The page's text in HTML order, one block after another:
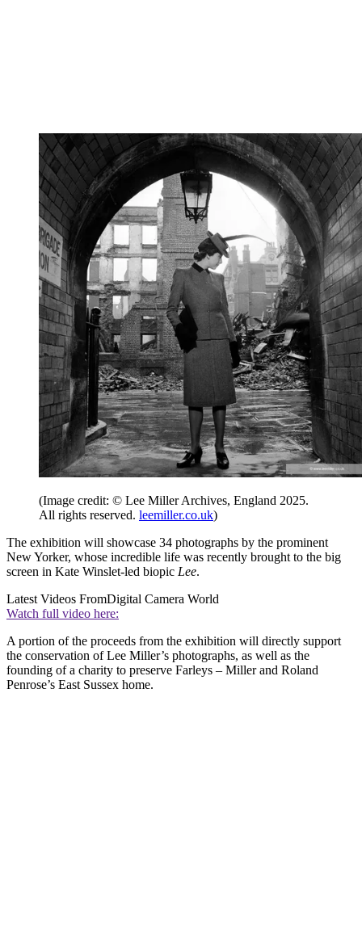
(Image credit: © Lee Miller Archives, England 2025.
All rights reserved. leemiller.co.uk)
The exhibition will showcase 34 photographs by the prominent
New Yorker, whose incredible life was recently brought to the big
screen in Kate Winslet-led biopic Lee.
Latest Videos FromDigital Camera World
Watch full video here:
A portion of the proceeds from the exhibition will directly support
the conservation of Lee Miller’s photographs, as well as the
founding of a charity to preserve Farleys – Miller and Roland
Penrose’s East Sussex home.